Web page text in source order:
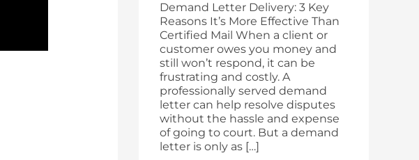
Demand Letter Delivery: 3 Key
Reasons It’s More Effective Than
Certified Mail When a client or
customer owes you money and
still won’t respond, it can be
frustrating and costly. A
professionally served demand
letter can help resolve disputes
without the hassle and expense
of going to court. But a demand
letter is only as […]